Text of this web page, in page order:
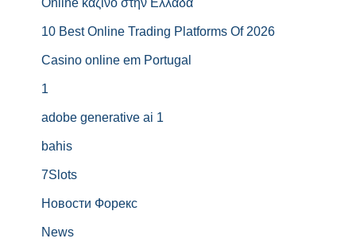
10 Best Online Trading Platforms Of 2026
Casino online em Portugal
1
adobe generative ai 1
bahis
7Slots
Новости Форекс
News